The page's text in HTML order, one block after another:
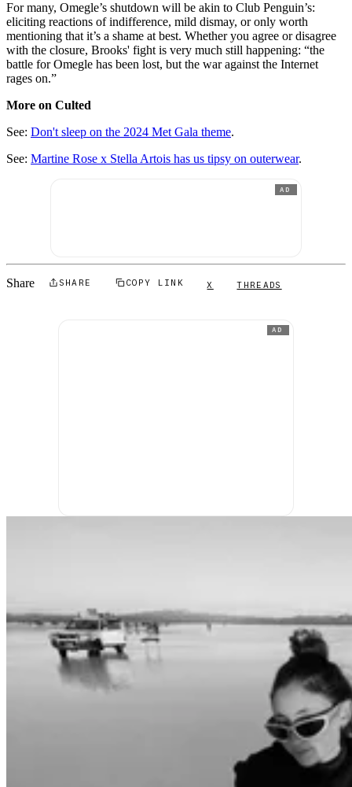
For many, Omegle’s shutdown will be akin to Club Penguin’s:
eliciting reactions of indifference, mild dismay, or only worth
mentioning that it’s a shame at best. Whether you agree or disagree
with the closure, Brooks' fight is very much still happening: “the
battle for Omegle has been lost, but the war against the Internet
rages on.”
More on Culted
See: Don't sleep on the 2024 Met Gala theme.
See: Martine Rose x Stella Artois has us tipsy on outerwear.
AD
Share SHARE COPY LINK X THREADS
AD